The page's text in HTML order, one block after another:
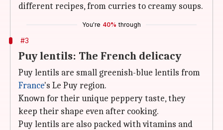
different recipes, from curries to creamy soups.
You're 40% through
#3
Puy lentils: The French delicacy
Puylentils are small greenish-blue lentils from
France's Le Puy region.
Known for their unique peppery taste, they
keep their shape even after cooking.
Puy lentils are also packed with vitamins and